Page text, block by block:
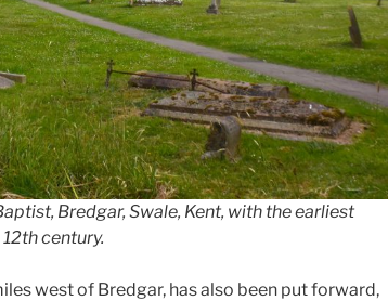
Bredgar, Swale, Kent, with the earliest
century.
west of Bredgar, has also been put forward,